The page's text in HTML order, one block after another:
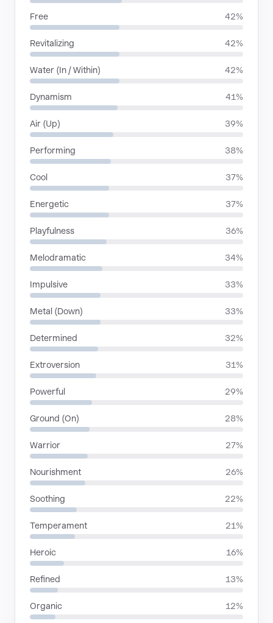
Free 42%
Revitalizing 42%
Water (In / Within) 42%
Dynamism 41%
Air (Up) 39%
Performing 38%
Cool 37%
Energetic 37%
Playfulness 36%
Melodramatic 34%
Impulsive 33%
Metal (Down) 33%
Determined 32%
Extroversion 31%
Powerful 29%
Ground (On) 28%
Warrior 27%
Nourishment 26%
Soothing 22%
Temperament 21%
Heroic 16%
Refined 13%
Organic 12%